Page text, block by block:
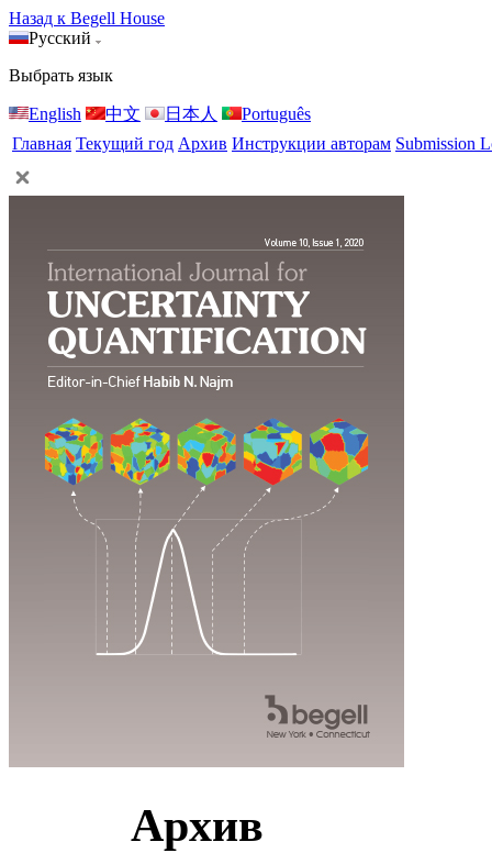
Назад к Begell House
Русский
Выбрать язык
English 中文 日本人
Português
Главная Текущий год Архив Инструкции авторам Submission
Архив